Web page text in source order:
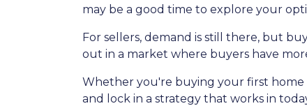
may be a good time to explore your
For sellers, demand is still there, but
out in a market where buyers have
Whether you're buying your first
and lock in a strategy that works in